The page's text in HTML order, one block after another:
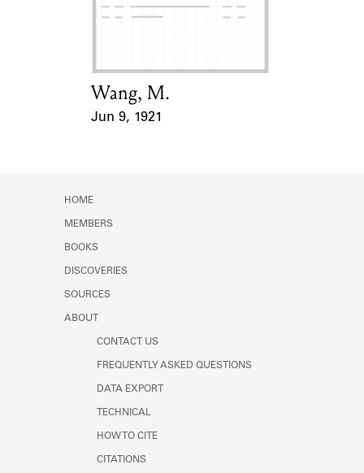
Learn about the Shakespeare and
Card Holder
Wang, M.
Jun 9, 1921
HOME
MEMBERS
BOOKS
DISCOVERIES
SOURCES
ABOUT
CONTACT US
FREQUENTLY ASKED QUESTIONS
DATA EXPORT
TECHNICAL
HOW TO CITE
CITATIONS